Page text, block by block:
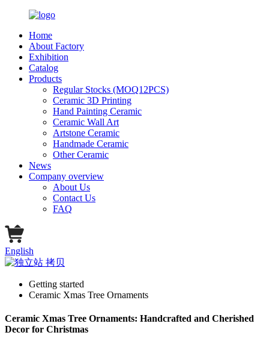
Home
About Factory
Exhibition
Catalog
Products
Regular Stocks (MOQ12PCS)
Ceramic 3D Printing
Hand Painting Ceramic
Ceramic Wall Art
Artstone Ceramic
Handmade Ceramic
Other Ceramic
News
Company overview
About Us
Contact Us
FAQ
English
Getting started
Ceramic Xmas Tree Ornaments
Ceramic Xmas Tree Ornaments: Handcrafted and Cherished
Decor for Christmas